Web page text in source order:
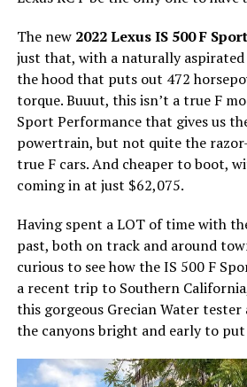
The new 2022 Lexus IS 500 F
just that, with a naturally
the hood that puts out 472
torque. Buuut, this isn’t a true F
Sport Performance that gives us
powertrain, but not quite the
true F cars. And cheaper to boot,
coming in at just $62,075.
Having spent a LOT of time with
past, both on track and around
curious to see how the IS 500 F
a recent trip to Southern
this gorgeous Grecian Water tester
the canyons bright and early to